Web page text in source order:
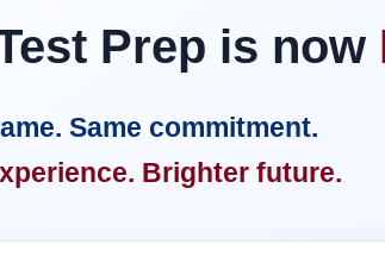
Prep is now
Same commitment.
Brighter future.